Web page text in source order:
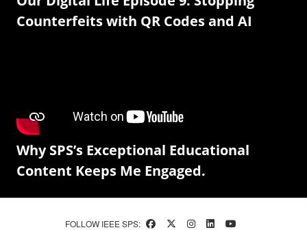
Counterfeits with QR Codes and AI
Why SPS’s Exceptional Educational
Content Keeps Me Engaged.
FOLLOW IEEE SPS: